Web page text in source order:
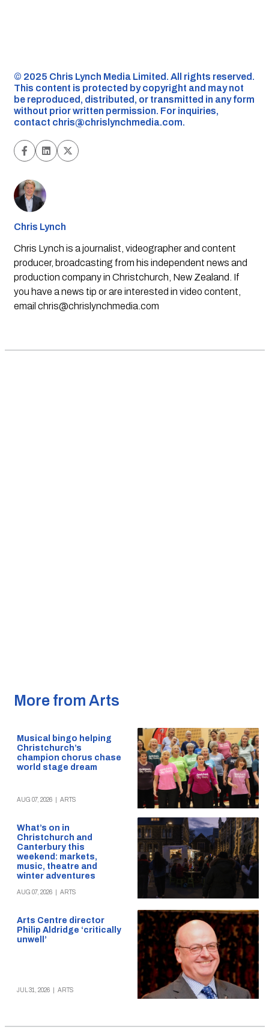
©️ 2025 Chris Lynch Media Limited. All rights reserved.
This content is protected by copyright and may not
be reproduced, distributed, or transmitted in any form
without prior written permission. For inquiries,
contact chris@chrislynchmedia.com.
Chris Lynch
Chris Lynch is a journalist, videographer and content
producer, broadcasting from his independent news and
production company in Christchurch, New Zealand. If
you have a news tip or are interested in video content,
email chris@chrislynchmedia.com
More from Arts
Musical bingo helping
Christchurch’s
champion chorus chase
world stage dream
AUG 07, 2026 ARTS
What’s on in
Christchurch and
Canterbury this
weekend: markets,
music, theatre and
winter adventures
AUG 07, 2026 ARTS
Arts Centre director
Philip Aldridge ‘critically
unwell’
JUL 31, 2026 ARTS